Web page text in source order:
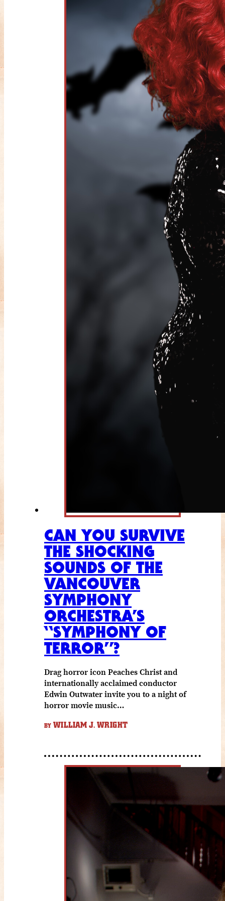
CAN YOU SURVIVE
THE SHOCKING
SOUNDS OF THE
VANCOUVER
SYMPHONY
ORCHESTRA’S
“SYMPHONY OF
TERROR”?
Drag horror icon Peaches Christ and
internationally acclaimed conductor
Edwin Outwater invite you to a night of
horror movie music…
BY WILLIAM J. WRIGHT